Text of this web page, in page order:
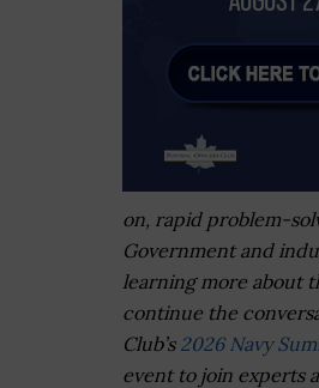
on, rapid problem-
Government and
learning more about
continue the
Club’s 2026 Navy
event to join experts